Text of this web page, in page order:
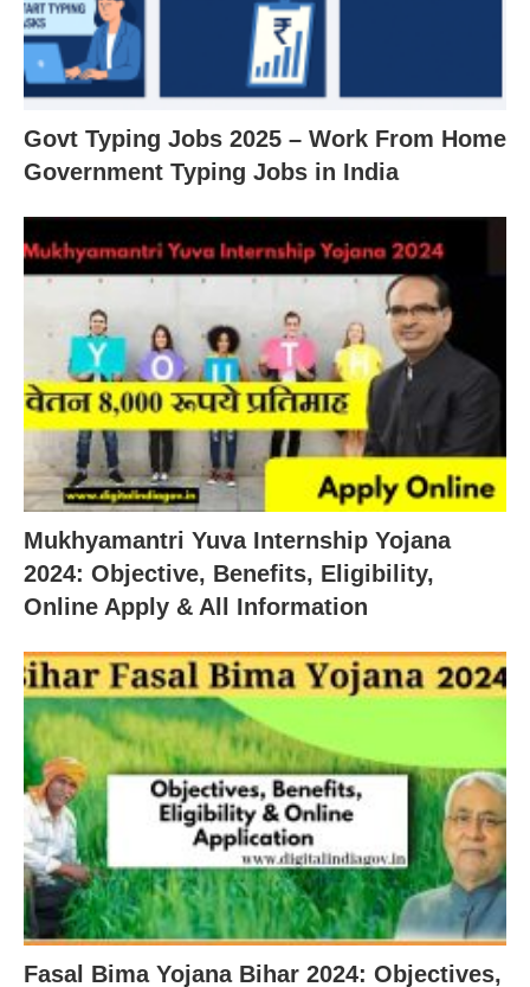
Govt Typing Jobs 2025 – Work From Home
Government Typing Jobs in India
Mukhyamantri Yuva Internship Yojana
2024: Objective, Benefits, Eligibility,
Online Apply & All Information
Fasal Bima Yojana Bihar 2024: Objectives,